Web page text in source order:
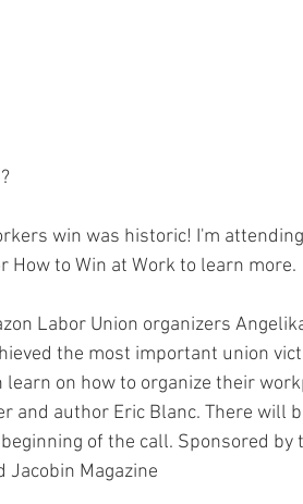
Texas Shooting
win was historic! I'm
How to Win at Work to learn more.
Labor Union organizers
the most important union
learn on how to organize their
and author Eric Blanc. There will
of the call. Sponsored by
Jacobin Magazine